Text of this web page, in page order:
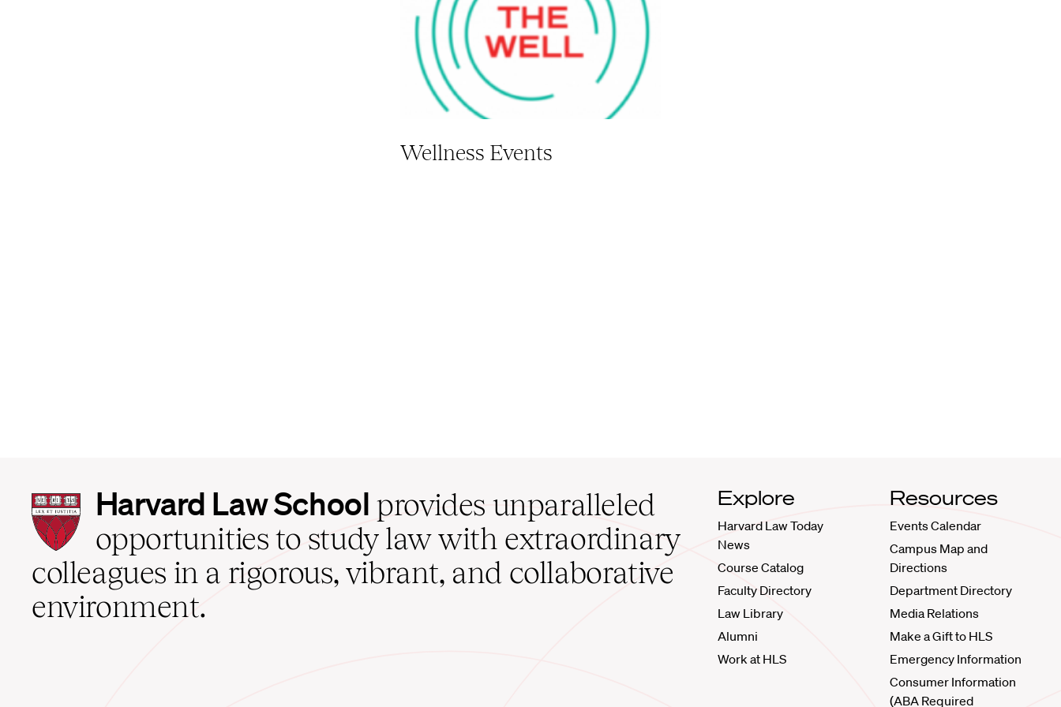
Wellness Events
Harvard
Law
School
home
Harvard Law School provides unparalleled
opportunities to study law with extraordinary
colleagues in a rigorous, vibrant, and collaborative
environment.
Explore
Harvard Law Today
News
Course Catalog
Faculty Directory
Law Library
Alumni
Work at HLS
Resources
Events Calendar
Campus Map and
Directions
Department Directory
Media Relations
Make a Gift to HLS
Emergency Information
Consumer Information
(ABA Required